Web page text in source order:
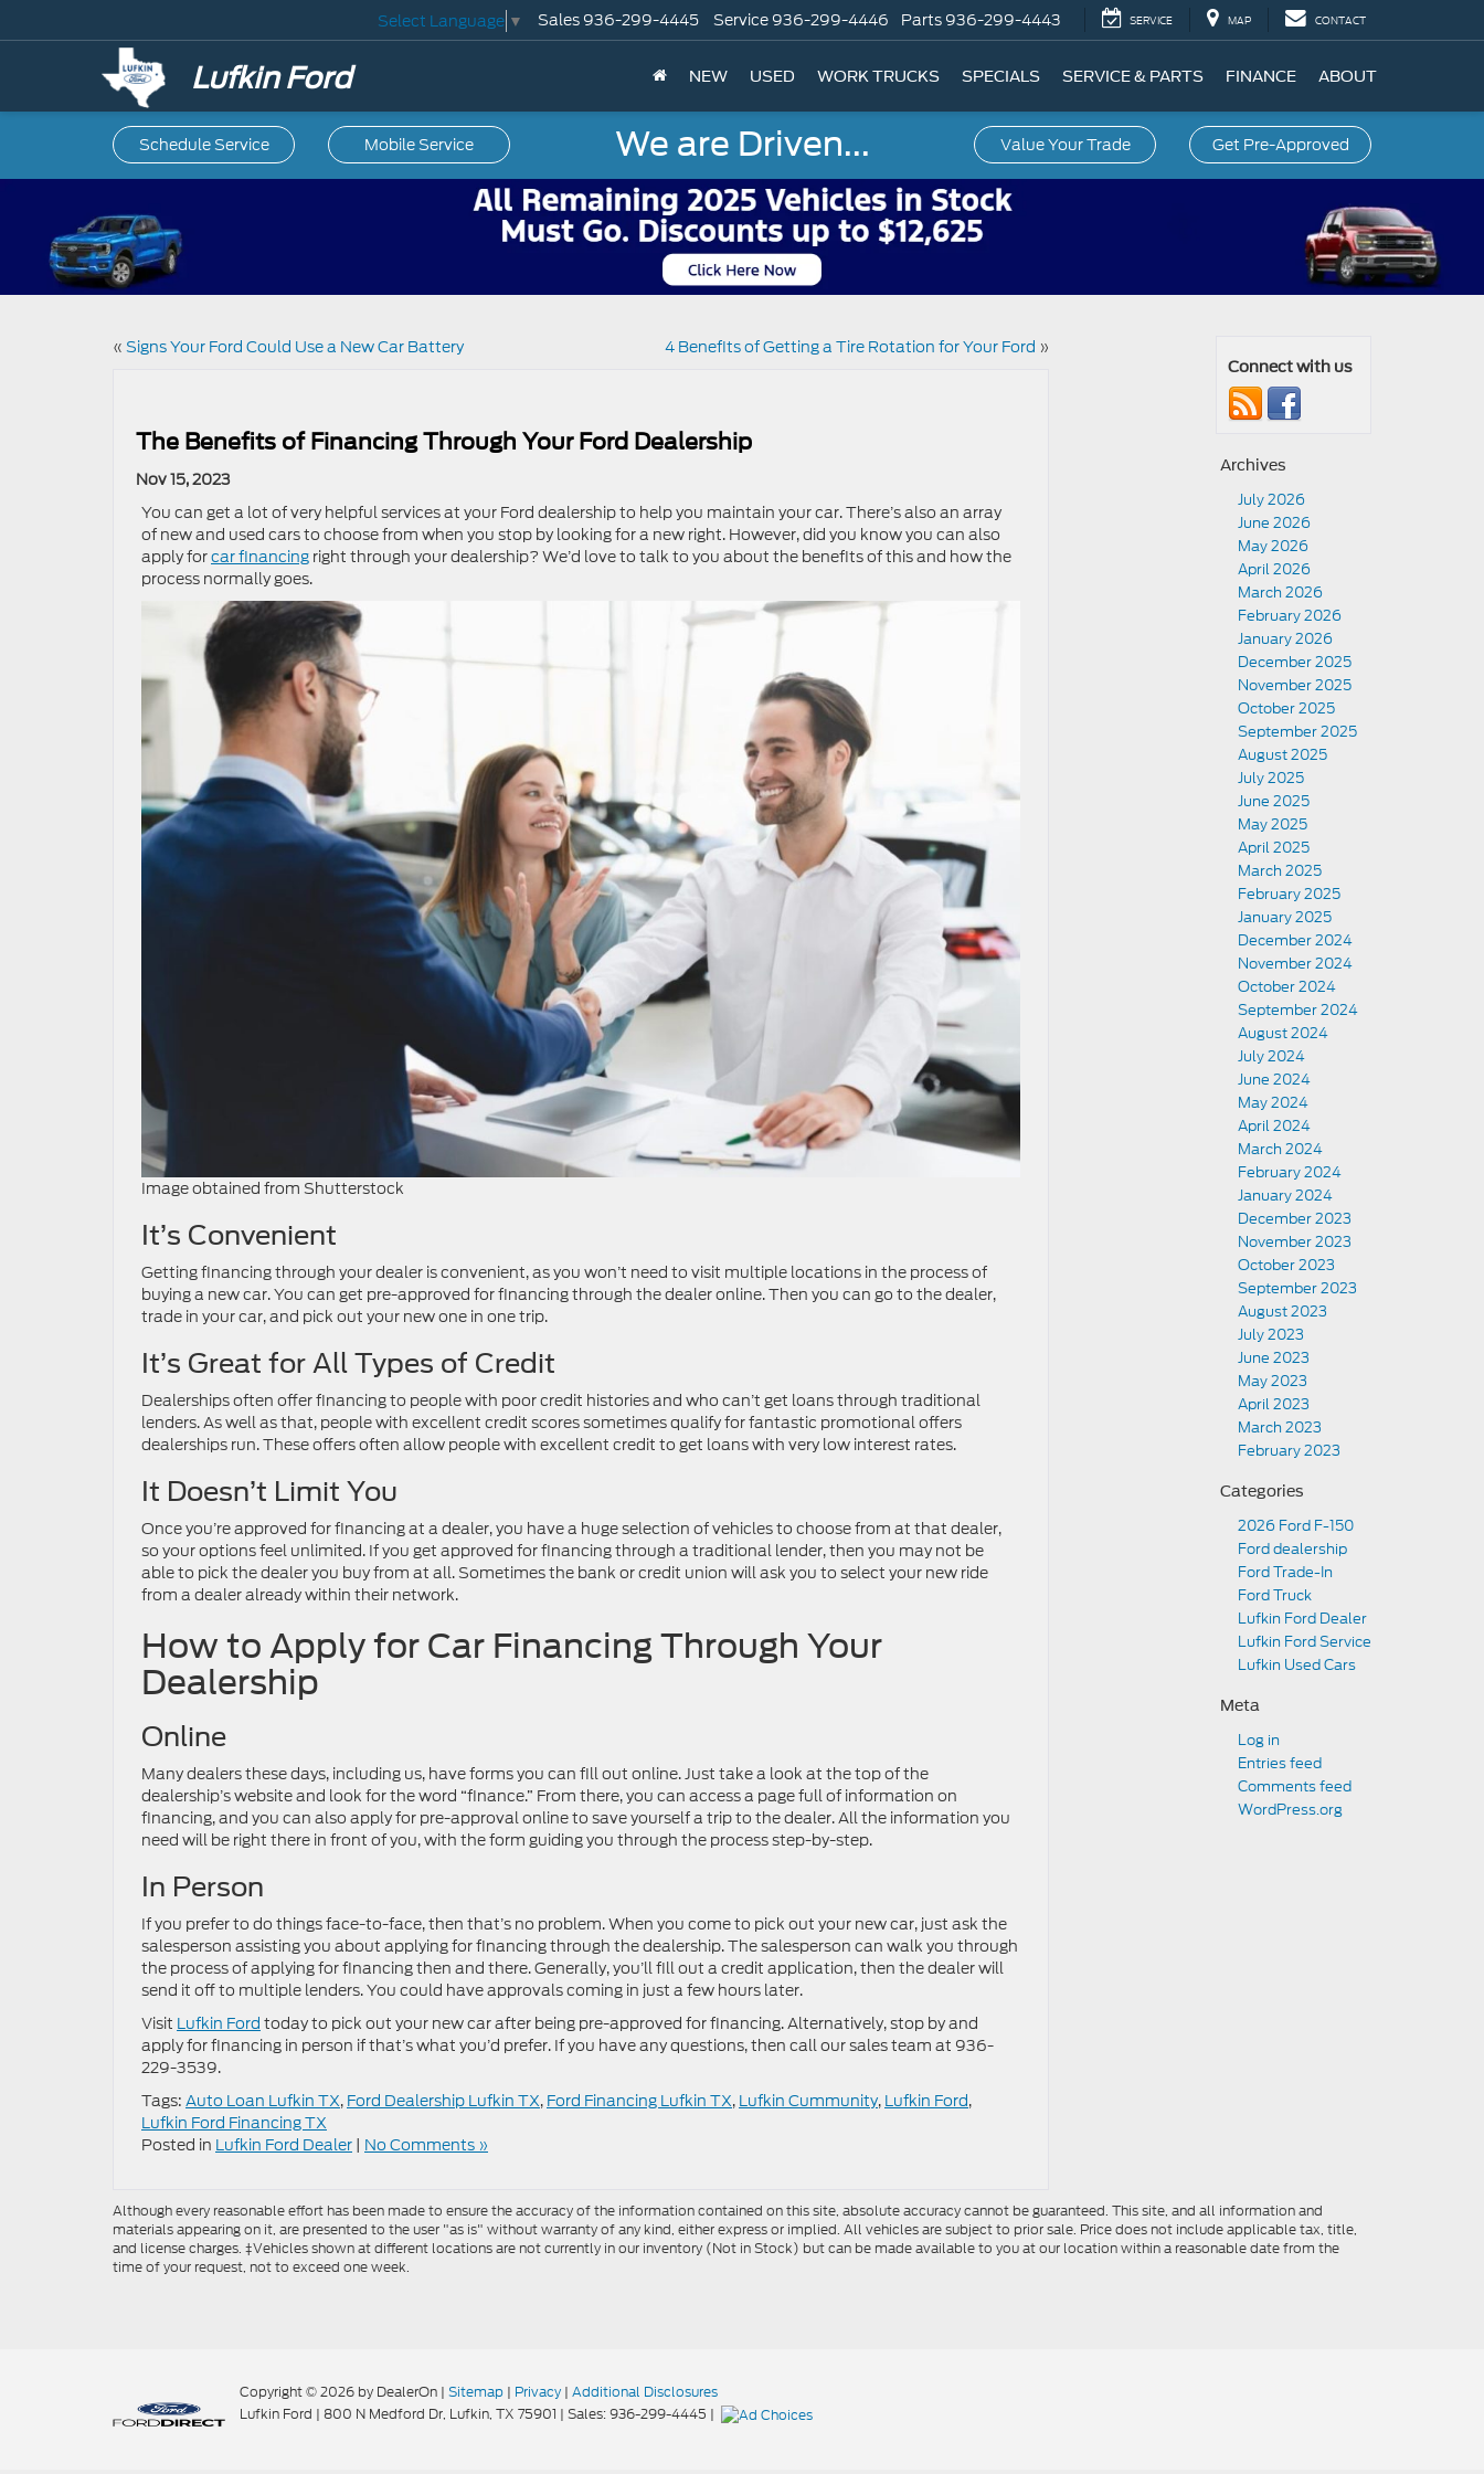
Lufkin Ford
Select Language ▼ Sales 936-299-4445 Service 936-299-4446 Parts 936-299-4443 SERVICE MAP CONTACT
NEW USED WORK TRUCKS SPECIALS SERVICE & PARTS FINANCE ABOUT
Schedule Service MobileService We are Driven... Value Your Trade Get Pre-Approved
« Signs Your Ford Could Use a New Car Battery 4 Benefits of Getting a Tire Rotation for Your Ford »
The Benefits of Financing Through Your Ford Dealership
Nov 15, 2023
You can get a lot of very helpful services at your Ford dealership to help you maintain your car. There’s also an array
of new and used cars to choose from when you stop by looking for a new right. However, did you know you can also
apply forcar financing right through your dealership? We’d love to talk to you about the benefits of this and how the
process normally goes.
Image obtained from Shutterstock
It’s Convenient
Getting financing through your dealer is convenient, as you won’t need to visit multiple locations in the process of
buying a new car. You can get pre-approved for financing through the dealer online. Then you can go to the dealer,
trade in your car, and pick out your new one in one trip.
It’s Great for All Types of Credit
Dealerships often offer financing to people with poor credit histories and who can’t get loans through traditional
lenders. As well as that, people with excellent credit scores sometimes qualify for fantastic promotional offers
dealerships run. These offers often allow people with excellent credit to get loans with very low interest rates.
It Doesn’t Limit You
Once you’re approved for financing at a dealer, you have a huge selection of vehicles to choose from at that dealer,
so your options feel unlimited. If you get approved for financing through a traditional lender, then you may not be
able to pick the dealer you buy from at all. Sometimes the bank or credit union will ask you to select your new ride
from a dealer already within their network.
How to Apply for Car Financing Through Your
Dealership
Online
Many dealers these days, including us, have forms you can fill out online. Just take a look at the top of the
dealership’s website and look for the word “finance.” From there, you can access a page full of information on
financing, and you can also apply for pre-approval online to save yourself a trip to the dealer. All the information you
need will be right there in front of you, with the form guiding you through the process step-by-step.
In Person
If you prefer to do things face-to-face, then that’s no problem. When you come to pick out your new car, just ask the
salesperson assisting you about applying for financing through the dealership. The salesperson can walk you through
the process of applying for financing then and there. Generally, you’ll fill out a credit application, then the dealer will
send it off to multiple lenders. You could have approvals coming in just a few hours later.
Visit Lufkin Ford today to pick out your new car after being pre-approved for financing. Alternatively, stop by and
apply for financing in person if that’s what you’d prefer. If you have any questions, then call our sales team at 936-
229-3539.
Tags: Auto Loan Lufkin TX, Ford Dealership Lufkin TX, Ford Financing Lufkin TX, Lufkin Cummunity, Lufkin Ford,
Lufkin Ford Financing TX
Posted in Lufkin Ford Dealer | No Comments »
Connect with us
Archives
July 2026
June 2026
May 2026
April 2026
March 2026
February 2026
January 2026
December 2025
November 2025
October 2025
September 2025
August 2025
July 2025
June 2025
May 2025
April 2025
March 2025
February 2025
January 2025
December 2024
November 2024
October 2024
September 2024
August 2024
July 2024
June 2024
May 2024
April 2024
March 2024
February 2024
January 2024
December 2023
November 2023
October 2023
September 2023
August 2023
July 2023
June 2023
May 2023
April 2023
March 2023
February 2023
Categories
2026 Ford F-150
Ford dealership
Ford Trade-In
Ford Truck
Lufkin Ford Dealer
Lufkin Ford Service
Lufkin Used Cars
Meta
Log in
Entries feed
Comments feed
WordPress.org
Although every reasonable effort has been made to ensure the accuracy of the information contained on this site, absolute accuracy cannot be guaranteed. This site, and all information and
materials appearing on it, are presented to the user "as is" without warranty of any kind, either express or implied. All vehicles are subject to prior sale. Price does not include applicable tax, title,
and license charges. ‡Vehicles shown at different locations are not currently in our inventory (Not in Stock) but can be made available to you at our location within a reasonable date from the
time of your request, not to exceed one week.
Copyright © 2026 by DealerOn | Sitemap | Privacy | Additional Disclosures
Lufkin Ford | 800 N Medford Dr, Lufkin, TX 75901 | Sales:936-299-4445 |